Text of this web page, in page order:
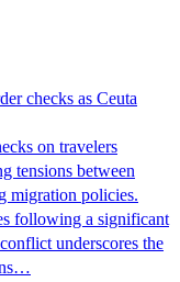
checks as Ceuta
on travelers
tensions between
migration policies.
following a significant
underscores the